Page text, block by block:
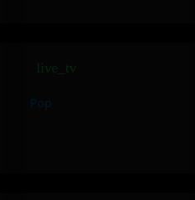
live_tv
Pop